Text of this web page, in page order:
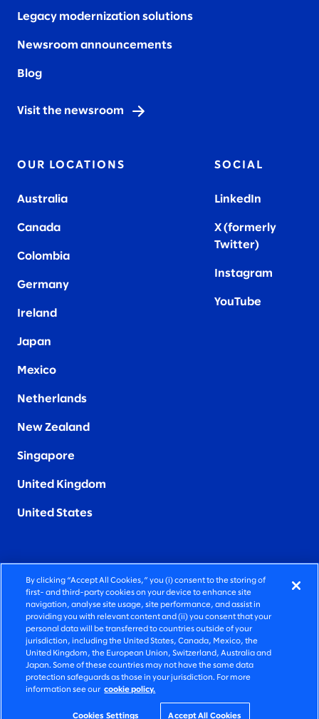
Legacy modernization solutions
Newsroom announcements
Blog
Visit the newsroom
OUR LOCATIONS
Australia
Canada
Colombia
Germany
Ireland
Japan
Mexico
Netherlands
New Zealand
Singapore
United Kingdom
United States
SOCIAL
LinkedIn
X (formerly
Twitter)
Instagram
YouTube
FIERCELY HUMAN CONSULTING
©2026 SLALOM, INC. ALL RIGHTS RESERVED
PRIVACY POLICY
TERMS OF USE
COOKIE SETTINGS
ACCESSIBILITY STATEMENT
By clicking “Accept All Cookies,” you (i) consent to the storing of
first- and third-party cookies on your device to enhance site
navigation, analyse site usage, site performance, and assist in
providing you with relevant content and (ii) you consent that your
personal data will be transferred to countries outside of your
jurisdiction, including the United States, Canada, Mexico, the
United Kingdom, the European Union, Switzerland, Australia and
Japan. Some of these countries may not have the same data
protection safeguards as those in your jurisdiction. For more
information see our cookie policy.
Cookies Settings Accept All Cookies